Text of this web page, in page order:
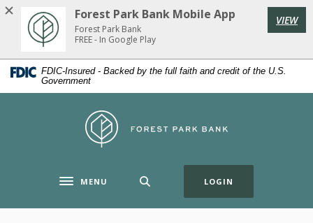
Home
main
content
Skip
Download
Acrobat
Reader
5.0
higher
FDIC-Insured - Backed by the full faith and credit of the U.S.
Government
Forest Park Bank
Toggle navigation
MENU LOGIN
Forest Park Bank Mobile App
Forest Park Bank
FREE - In Google Play
VIEW